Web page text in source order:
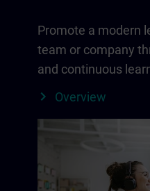
Promote a modern
team or company
and continuous
Overview